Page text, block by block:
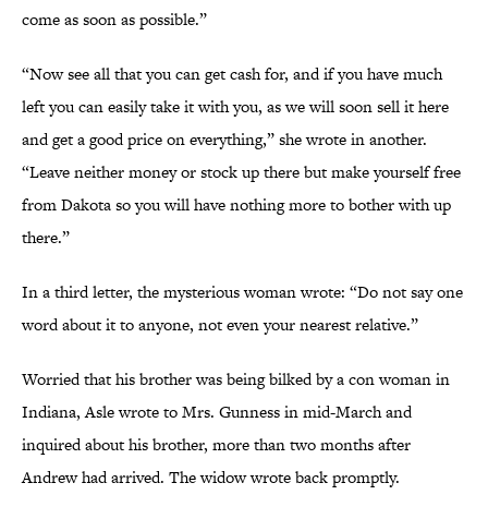
come as soon as possible.”
“Now see all that you can get cash for, and if you have much
left you can easily take it with you, as we will soon sell it here
and get a good price on everything,” she wrote in another.
“Leave neither money or stock up there but make yourself free
from Dakota so you will have nothing more to bother with up
there.”
In a third letter, the mysterious woman wrote: “Do not say one
word about it to anyone, not even your nearest relative.”
Worried that his brother was being bilked by a con woman in
Indiana, Asle wrote to Mrs. Gunness in mid-March and
inquired about his brother, more than two months after
Andrew had arrived. The widow wrote back promptly.